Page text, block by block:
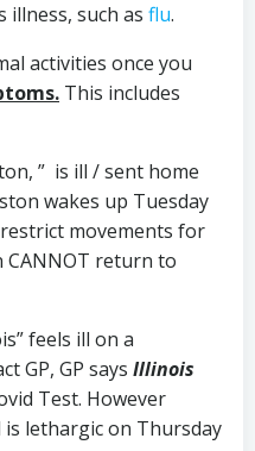
illness, such as flu.
activities once you
This includes
” is ill / sent home
wakes up Tuesday
movements for
return to
feels ill on a
GP, GP says Illinois
Test. However
lethargic on Thursday